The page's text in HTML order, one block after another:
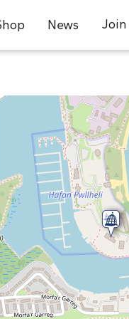
News Join